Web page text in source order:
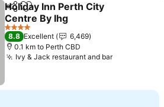
ShareAdd to favorites
Holiday Inn Perth City
Centre By Ihg
4 Stars
8.8 Excellent
6,469
0.1 km to Perth CBD
Ivy & Jack restaurant and bar